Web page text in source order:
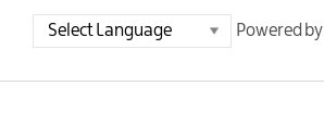
Powered by